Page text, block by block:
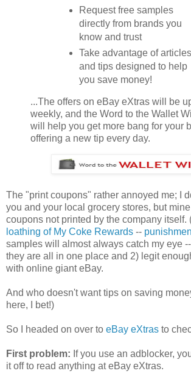
Request free samples
directly from brands you
know and trust
Take advantage of articles
and tips designed to help
you save money!
...The offers on eBay eXtras will be
weekly, and the Word to the Wallet
will help you get more bang for your
offering a new tip every day.
The "print coupons" rather annoyed me; I
you and your local grocery stores, but
coupons not printed by the company itself.
loathing of My Coke Rewards --
samples will almost always catch my eye
they are all in one place and 2) legit
with online giant eBay.
And who doesn't want tips on saving
here, I bet!)
So I headed on over to eBay eXtras to
First problem: If you use an adblocker,
it off to read anything at eBay eXtras.